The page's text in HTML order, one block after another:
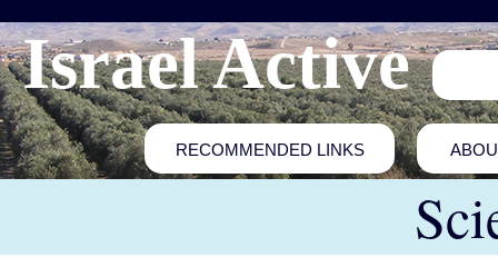
Israel Active
RECOMMENDED LINKS